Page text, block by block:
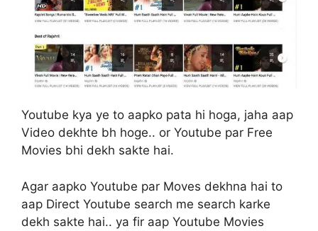
Youtube kya ye to aapko pata hi hoga, jaha aap
Video dekhte bh hoge.. or Youtube par Free
Movies bhi dekh sakte hai.
Agar aapko Youtube par Moves dekhna hai to
aap Direct Youtube search me search karke
dekh sakte hai.. ya fir aap Youtube Movies